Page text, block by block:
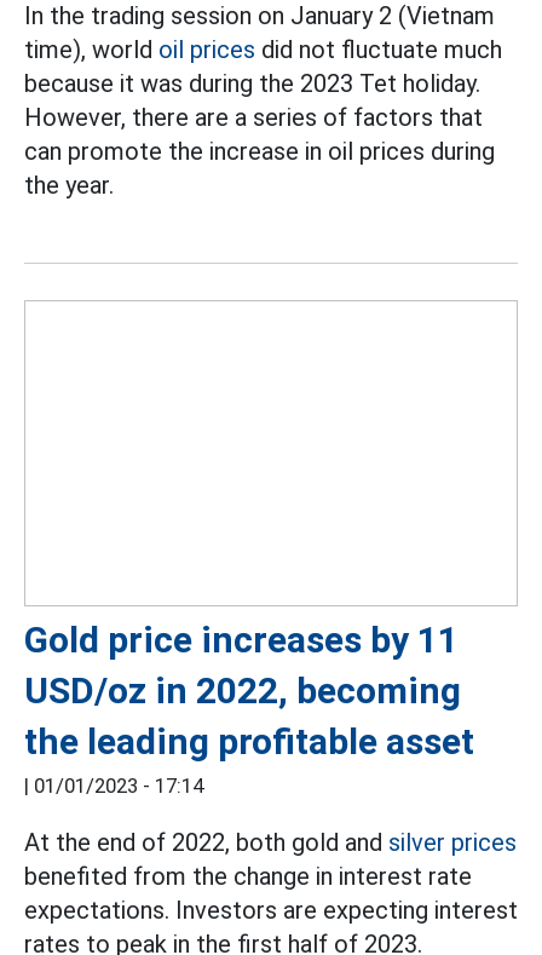
In the trading session on January 2 (Vietnam
time), world oil prices did not fluctuate much
because it was during the 2023 Tet holiday.
However, there are a series of factors that
can promote the increase in oil prices during
the year.
Gold price increases by 11
USD/oz in 2022, becoming
the leading profitable asset
| 01/01/2023 - 17:14
At the end of 2022, both gold and silver prices
benefited from the change in interest rate
expectations. Investors are expecting interest
rates to peak in the first half of 2023.